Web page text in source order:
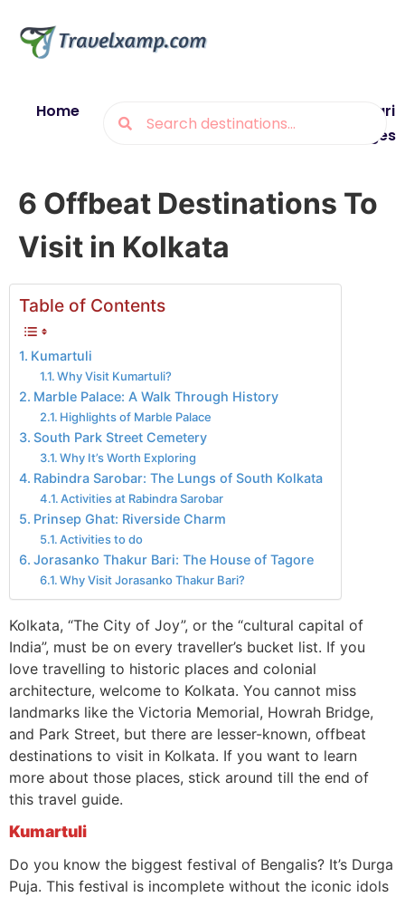
Home
Munsiyari
Packages
6 Offbeat Destinations To
Visit in Kolkata
Table of Contents
Kumartuli
Why Visit Kumartuli?
Marble Palace: A Walk Through History
Highlights of Marble Palace
South Park Street Cemetery
Why It’s Worth Exploring
Rabindra Sarobar: The Lungs of South Kolkata
Activities at Rabindra Sarobar
Prinsep Ghat: Riverside Charm
Activities to do
Jorasanko Thakur Bari: The House of Tagore
Why Visit Jorasanko Thakur Bari?
Kolkata, “The City of Joy”, or the “cultural capital of
India”, must be on every traveller’s bucket list. If you
love travelling to historic places and colonial
architecture, welcome to Kolkata. You cannot miss
landmarks like the Victoria Memorial, Howrah Bridge,
and Park Street, but there are lesser-known, offbeat
destinations to visit in Kolkata. If you want to learn
more about those places, stick around till the end of
this travel guide.
Kumartuli
Do you know the biggest festival of Bengalis? It’s Durga
Puja. This festival is incomplete without the iconic idols